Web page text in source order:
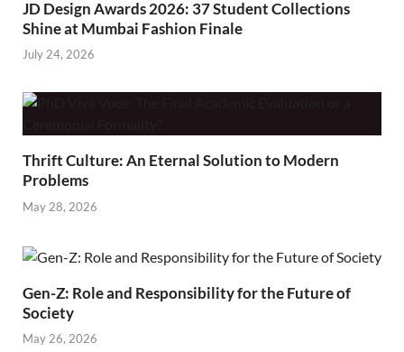
JD Design Awards 2026: 37 Student Collections
Shine at Mumbai Fashion Finale
July 24, 2026
Thrift Culture: An Eternal Solution to Modern
Problems
May 28, 2026
Gen-Z: Role and Responsibility for the Future of
Society
May 26, 2026